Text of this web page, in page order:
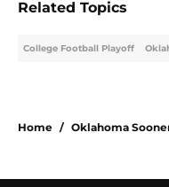
Related Topics
College Football Playoff
Home / Oklahoma